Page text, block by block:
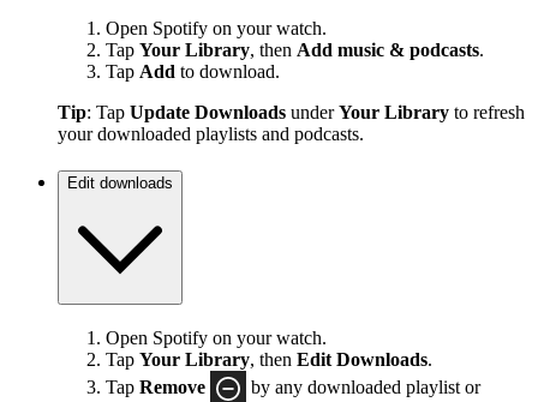
Open Spotify on your watch.
Tap Your Library, then Add music & podcasts.
Tap Add to download.
Tip: Tap Update Downloads underYour Library to refresh
your downloaded playlists and podcasts.
Edit downloads
Open Spotify on your watch.
Tap Your Library, then Edit Downloads.
Tap Remove
by any downloaded playlist or